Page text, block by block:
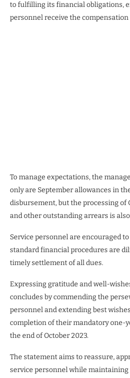
to fulfilling its financial obligations,
personnel receive the
To manage expectations, the
only are September allowances in
disbursement, but the processing of
and other outstanding arrears is
Service personnel are encouraged
standard financial procedures are
timely settlement of all dues.
Expressing gratitude and well-
concludes by commending the
personnel and extending best
completion of their mandatory one-
the end of October 2023.
The statement aims to reassure,
service personnel while